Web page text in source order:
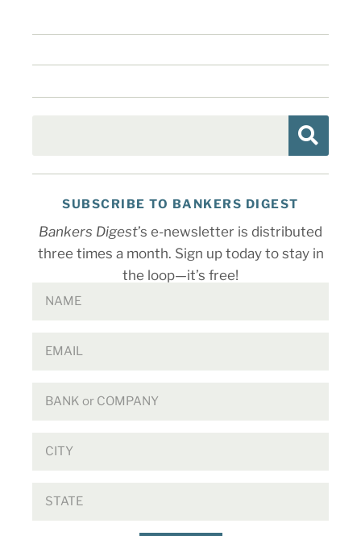
SUBSCRIBE TO BANKERS DIGEST
Bankers Digest’s e-newsletter is distributed
three times a month. Sign up today to stay in
the loop—it’s free!